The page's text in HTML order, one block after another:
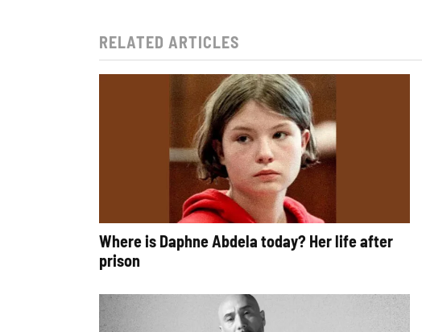
RELATED ARTICLES
Where is Daphne Abdela today? Her life after
prison